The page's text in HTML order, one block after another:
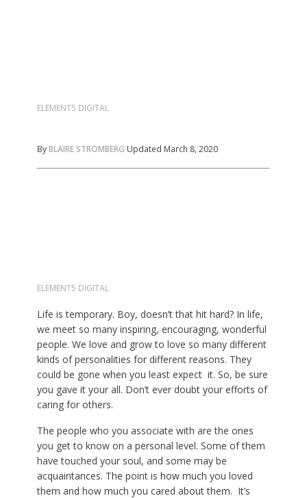
ELEMENT5 DIGITAL
ByBLAIRE STROMBERG Updated March 8, 2020
ELEMENT5 DIGITAL
Life is temporary. Boy, doesn’t that hit hard? In life,
we meet so many inspiring, encouraging, wonderful
people. We love and grow to love so many different
kinds of personalities for different reasons. They
could be gone when you least expect it. So, be sure
you gave it your all. Don’t ever doubt your efforts of
caring for others.
The people who you associate with are the ones
you get to know on a personal level. Some of them
have touched your soul, and some may be
acquaintances. The point is how much you loved
them and how much you cared about them. It’s